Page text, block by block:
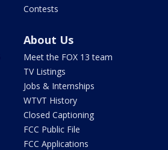
Contests
About Us
Meet the FOX 13 team
TV Listings
Jobs & Internships
WTVT History
Closed Captioning
FCC Public File
FCC Applications